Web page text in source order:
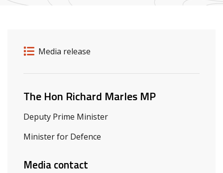
Release details
Release type
Media release
Related ministers and contacts
The Hon Richard Marles MP
Deputy Prime Minister
Minister for Defence
Media contact